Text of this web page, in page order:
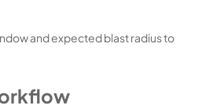
and expected blast radius to